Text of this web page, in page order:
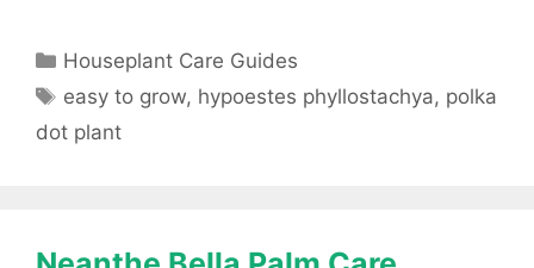
Categories
Houseplant Care Guides
Tags
easy to grow, hypoestes phyllostachya, polka
dot plant